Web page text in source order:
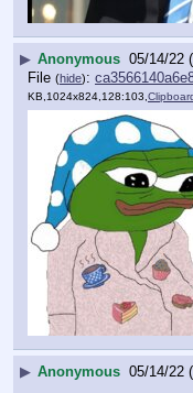
▶ Anonymous 05/14/22
File (hide):
KB,1024x824,128:103,
▶ Anonymous 05/14/22